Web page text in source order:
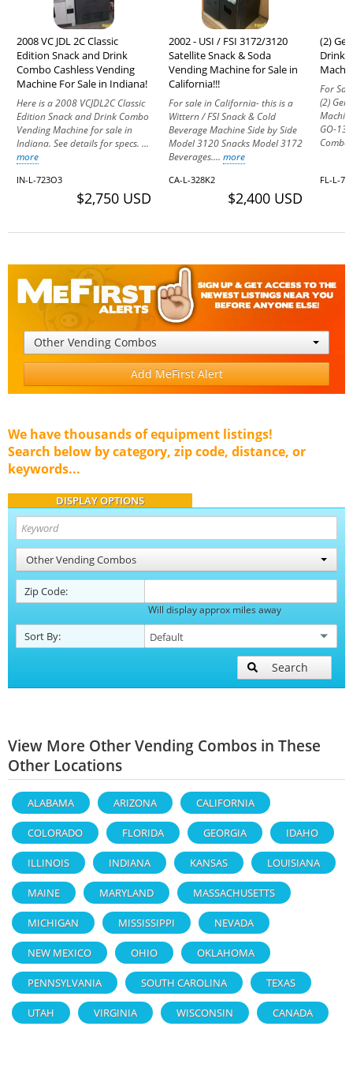
2008 VC JDL 2C Classic
Edition Snack and Drink
Combo Cashless Vending
Machine For Sale in Indiana!
Here is a 2008 VCJDL2C Classic
Edition Snack and Drink Combo
Vending Machine for sale in
Indiana. See details for specs. ...
more
IN-L-723O3
$2,750 USD
2002 - USI / FSI 3172/3120
Satellite Snack & Soda
Vending Machine for Sale in
California!!!
For sale in California- this is a
Wittern / FSI Snack & Cold
Beverage Machine Side by Side
Model 3120 Snacks Model 3172
Beverages.... more
CA-L-328K2
$2,400 USD
(2)
Drink
For
(2)
GO-
FL-L-
Other Vending Combos
Add MeFirst Alert
We have thousands of equipment listings!
Search below by category, zip code, distance, or
keywords...
DISPLAY OPTIONS
Other Vending Combos
Zip Code:
Will display approx miles away
Sort By:
Search
View More Other Vending Combos in These
Other Locations
ALABAMA ARIZONA CALIFORNIA
COLORADO FLORIDA GEORGIA IDAHO
ILLINOIS INDIANA KANSAS LOUISIANA
MAINE MARYLAND MASSACHUSETTS
MICHIGAN MISSISSIPPI NEVADA
NEW MEXICO OHIO OKLAHOMA
PENNSYLVANIA SOUTH CAROLINA TEXAS
UTAH VIRGINIA WISCONSIN CANADA